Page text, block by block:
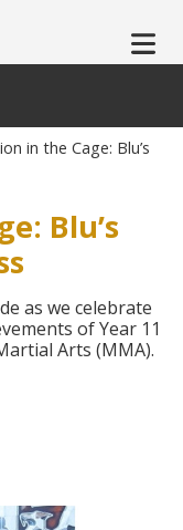
in the Cage: Blu’s
Blu’s
as we celebrate
of Year 11
Arts (MMA).